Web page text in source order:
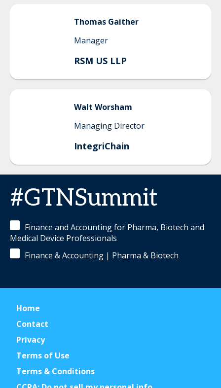
Thomas Gaither
Manager
RSM US LLP
Walt Worsham
Managing Director
IntegriChain
#GTNSummit
Finance and Accounting for Pharma, Biotech and
Medical Device Professionals
Finance & Accounting | Pharma & Biotech
Home
Contact
Privacy
Terms of Use
Terms & Conditions